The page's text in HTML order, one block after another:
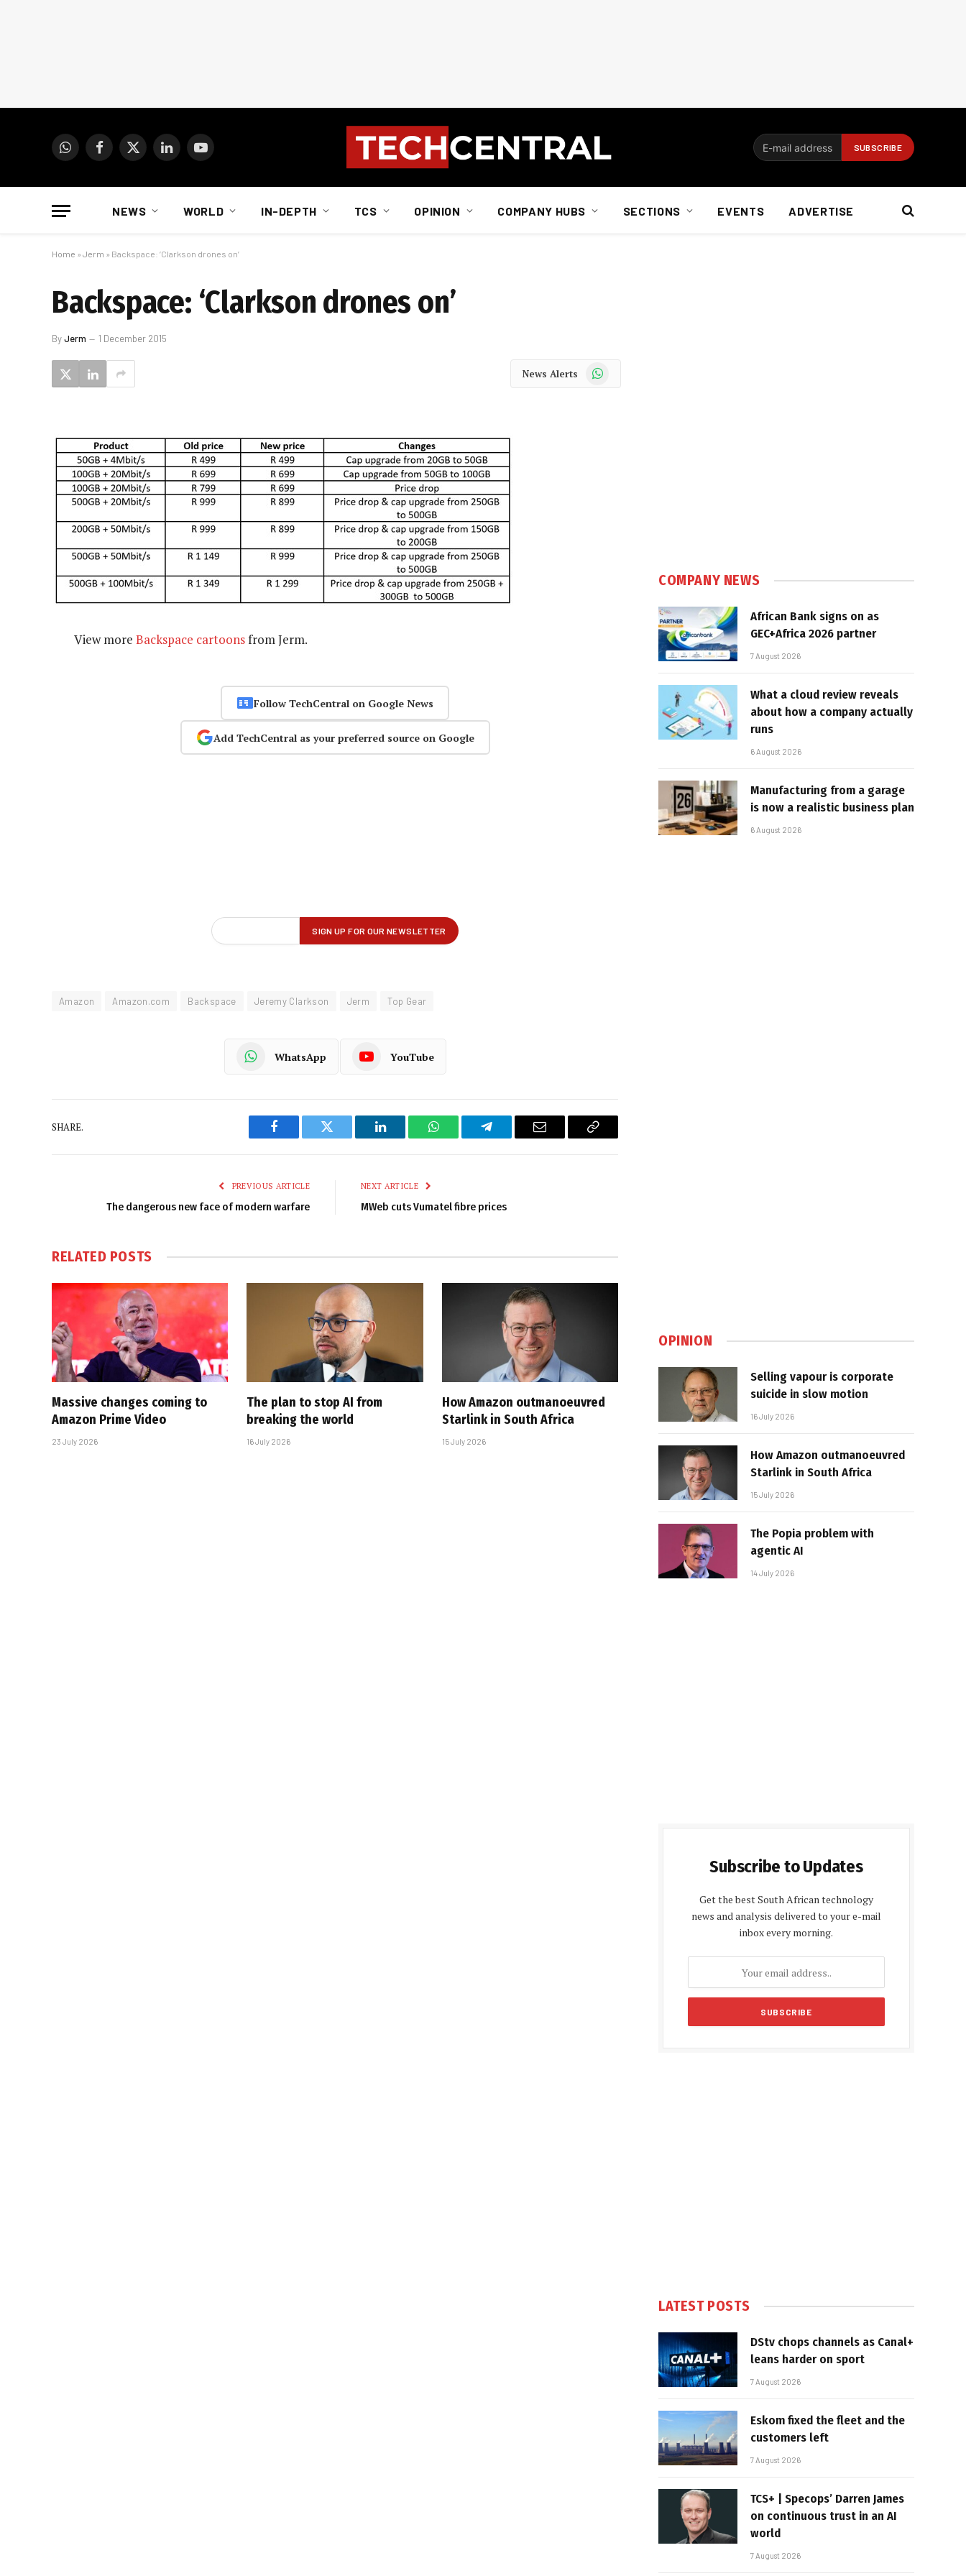
WhatsAppFacebook
X
LinkedInYouTube
NEWS WORLD IN-DEPTH TCS OPINION COMPANY HUBS SECTIONS EVENTS ADVERTISE
Home » Jerm » Backspace: ‘Clarkson drones on’
Backspace: ‘Clarkson drones on’
ByJerm 1 December 2015
News Alerts WhatsApp
View more Backspace cartoonsfrom Jerm.
Follow TechCentral on Google News
Add TechCentral as your preferred source on Google
Amazon Amazon.com Backspace Jeremy Clarkson Jerm Top Gear
WhatsApp YouTube
SHARE.
Facebook Twitter LinkedIn WhatsAppTelegram Email
Copy
PREVIOUS ARTICLE
The dangerous new face of modern warfare
NEXT ARTICLE
MWeb cuts Vumatel fibre prices
RELATED POSTS
Massive changes coming to
Amazon Prime Video
23 July 2026
The plan to stop AI from
breaking the world
16 July 2026
How Amazon outmanoeuvred
Starlink in South Africa
15 July 2026
COMPANY NEWS
African Bank signs on as
GEC+Africa 2026 partner
7 August 2026
What a cloud review reveals
about how a company actually
runs
6 August 2026
Manufacturing from a garage
is now a realistic business plan
6 August 2026
OPINION
Selling vapour is corporate
suicide in slow motion
16 July 2026
How Amazon outmanoeuvred
Starlink in South Africa
15 July 2026
The Popia problem with
agentic AI
14 July 2026
Subscribe to Updates
Get the best South African technology
news and analysis delivered to your e-mail
inbox every morning.
LATEST POSTS
DStv chops channels as Canal+
leans harder on sport
7 August 2026
Eskom fixed the fleet and the
customers left
7 August 2026
TCS+ | Specops’ Darren James
on continuous trust in an AI
world
7 August 2026